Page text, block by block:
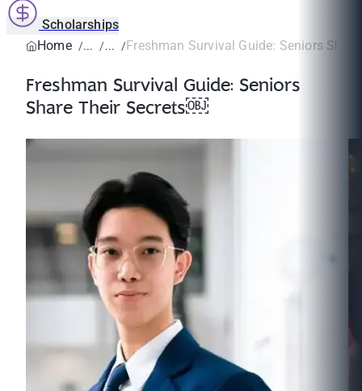
Scholarships
Home
Freshman Survival Guide: Seniors
Freshman Survival Guide: Seniors
Share Their Secrets￼